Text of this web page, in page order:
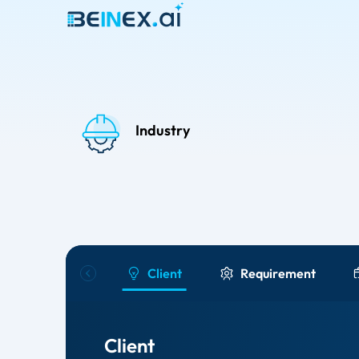
Industry
Client Requirement
Client